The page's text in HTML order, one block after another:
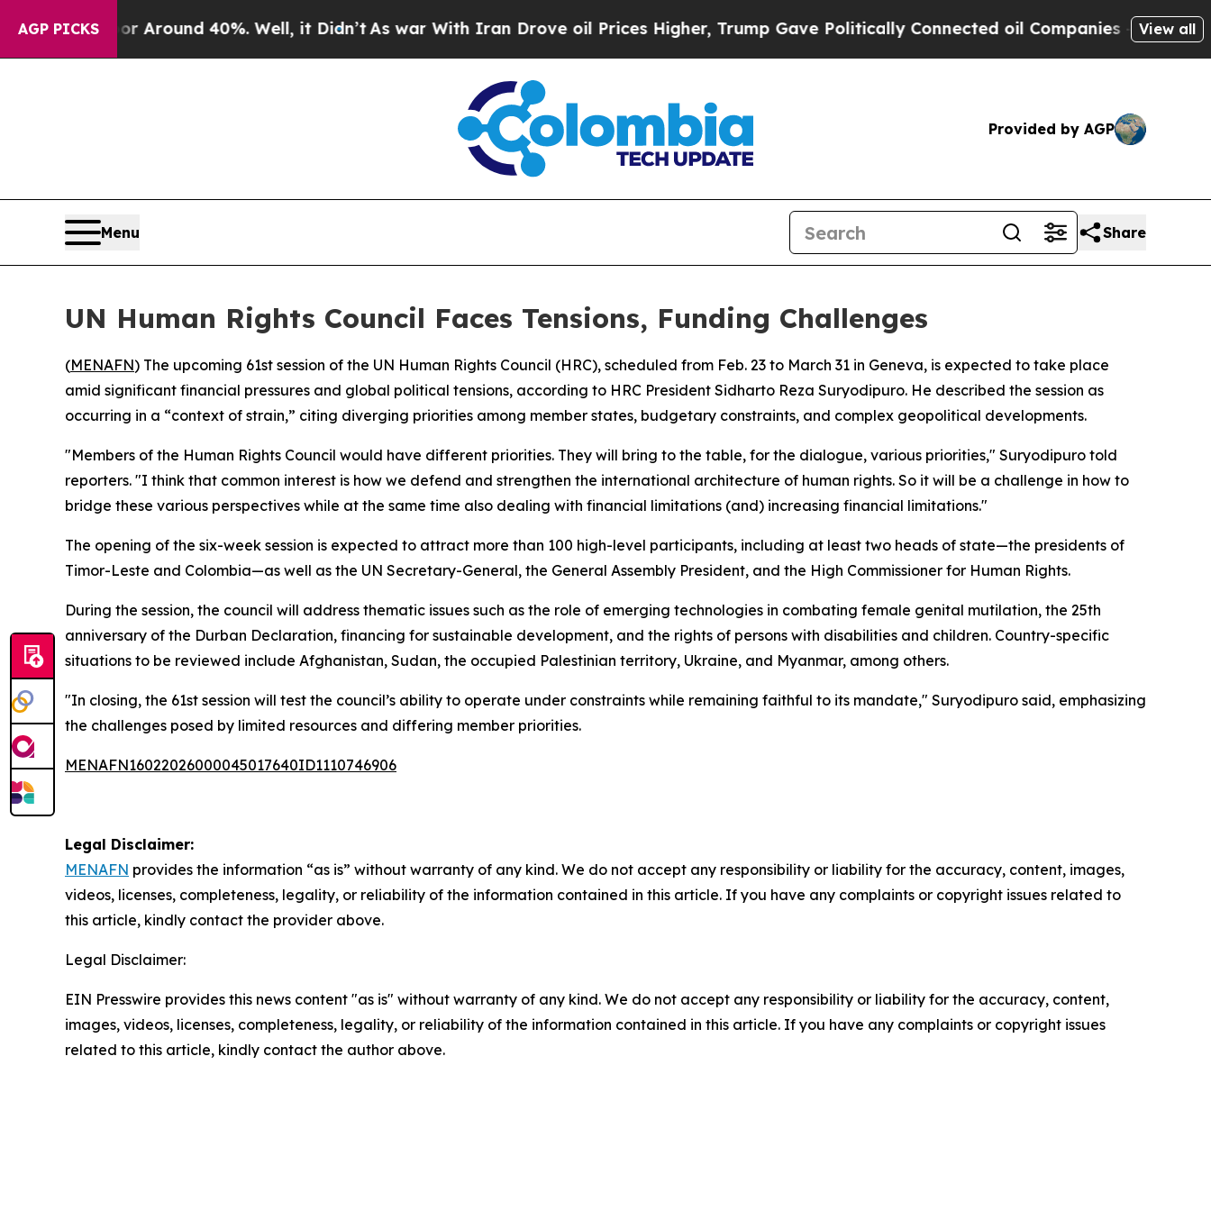
AGP PICKS
a Floor Around 40%. Well, it Didn’tAs war With Iran Drove oil Prices Higher, Trump Gave Politically Connected oil Companies — not View all
Provided by AGP
Menu Share
UN Human Rights Council Faces Tensions, Funding Challenges
(MENAFN) The upcoming 61st session of the UN Human Rights Council (HRC), scheduled from Feb. 23 to March 31 in Geneva, is expected to take place
amid significant financial pressures and global political tensions, according to HRC President Sidharto Reza Suryodipuro. He described the session as
occurring in a “context of strain,” citing diverging priorities among member states, budgetary constraints, and complex geopolitical developments.
"Members of the Human Rights Council would have different priorities. They will bring to the table, for the dialogue, various priorities," Suryodipuro told
reporters. "I think that common interest is how we defend and strengthen the international architecture of human rights. So it will be a challenge in how to
bridge these various perspectives while at the same time also dealing with financial limitations (and) increasing financial limitations."
The opening of the six-week session is expected to attract more than 100 high-level participants, including at least two heads of state—the presidents of
Timor-Leste and Colombia—as well as the UN Secretary-General, the General Assembly President, and the High Commissioner for Human Rights.
During the session, the council will address thematic issues such as the role of emerging technologies in combating female genital mutilation, the 25th
anniversary of the Durban Declaration, financing for sustainable development, and the rights of persons with disabilities and children. Country-specific
situations to be reviewed include Afghanistan, Sudan, the occupied Palestinian territory, Ukraine, and Myanmar, among others.
"In closing, the 61st session will test the council’s ability to operate under constraints while remaining faithful to its mandate," Suryodipuro said, emphasizing
the challenges posed by limited resources and differing member priorities.
MENAFN16022026000045017640ID1110746906
Legal Disclaimer:
MENAFN provides the information “as is” without warranty of any kind. We do not accept any responsibility or liability for the accuracy, content, images,
videos, licenses, completeness, legality, or reliability of the information contained in this article. If you have any complaints or copyright issues related to
this article, kindly contact the provider above.
Legal Disclaimer:
EIN Presswire provides this news content "as is" without warranty of any kind. We do not accept any responsibility or liability for the accuracy, content,
images, videos, licenses, completeness, legality, or reliability of the information contained in this article. If you have any complaints or copyright issues
related to this article, kindly contact the author above.